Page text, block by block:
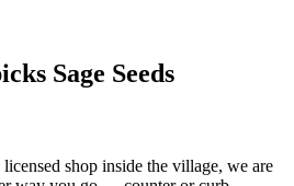
Sage Seeds
shop inside the village, we are